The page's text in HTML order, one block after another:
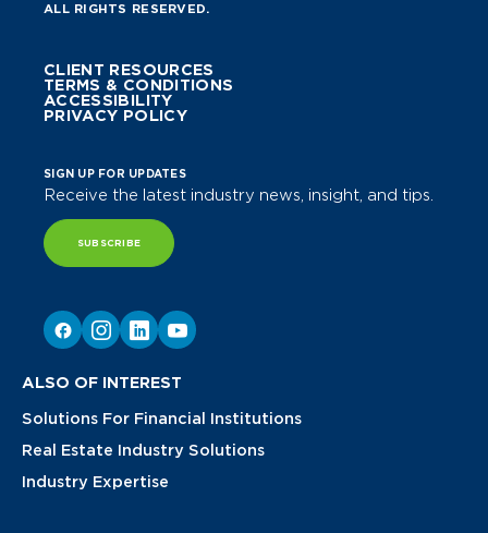
ALL RIGHTS RESERVED.
CLIENT RESOURCES
TERMS & CONDITIONS
ACCESSIBILITY
PRIVACY POLICY
SIGN UP FOR UPDATES
Receive the latest industry news, insight, and tips.
SUBSCRIBE
ALSO OF INTEREST
Solutions For Financial Institutions
Real Estate Industry Solutions
Industry Expertise